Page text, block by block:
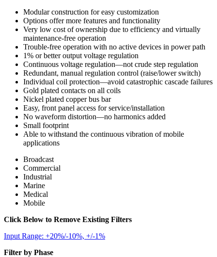
Modular construction for easy customization
Options offer more features and functionality
Very low cost of ownership due to efficiency and virtually
maintenance-free operation
Trouble-free operation with no active devices in power path
1% or better output voltage regulation
Continuous voltage regulation—not crude step regulation
Redundant, manual regulation control (raise/lower switch)
Individual coil protection—avoid catastrophic cascade failures
Gold plated contacts on all coils
Nickel plated copper bus bar
Easy, front panel access for service/installation
No waveform distortion—no harmonics added
Small footprint
Able to withstand the continuous vibration of mobile
applications
Broadcast
Commercial
Industrial
Marine
Medical
Mobile
Click Below to Remove Existing Filters
Input Range: +20%/-10%, +/-1%
Filter by Phase